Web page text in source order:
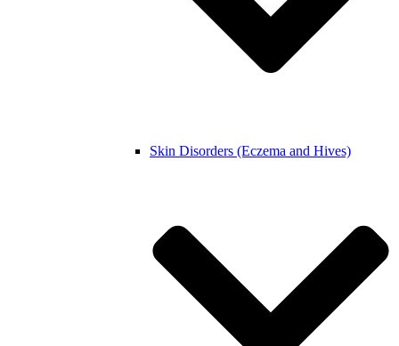
Skin Disorders (Eczema and Hives)